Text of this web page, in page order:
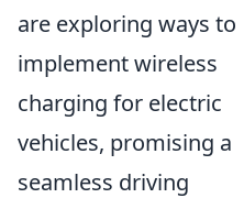
are exploring ways to
implement wireless
charging for electric
vehicles, promising a
seamless driving